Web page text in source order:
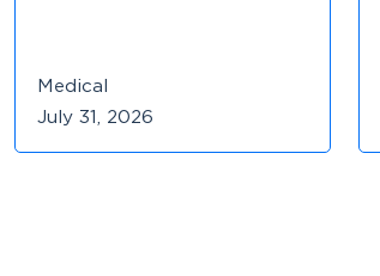
Medical
July 31, 2026